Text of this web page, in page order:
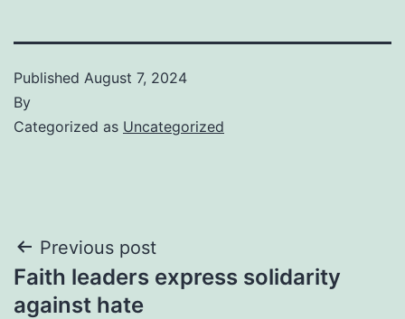
Published August 7, 2024
By
Categorized as Uncategorized
Post
navigation
Previous post
Faith leaders express solidarity
against hate